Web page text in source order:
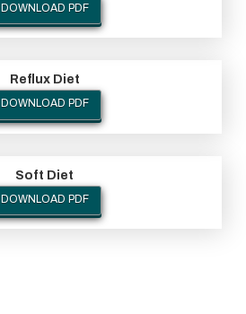
DOWNLOAD PDF
Reflux Diet
DOWNLOAD PDF
Soft Diet
DOWNLOAD PDF